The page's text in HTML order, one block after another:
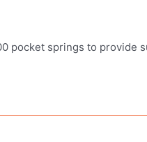
pocket springs to